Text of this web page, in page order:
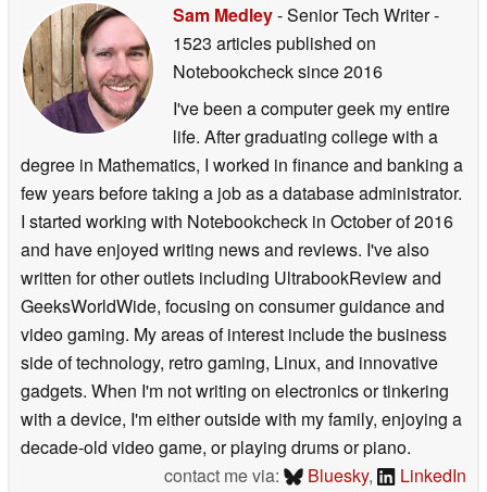
Sam Medley- Senior Tech Writer-
1523 articles published on
Notebookchecksince 2016
I've been a computer geek my entire
life. After graduating college with a
degree in Mathematics, I worked in finance and banking a
few years before taking a job as a database administrator.
I started working with Notebookcheck in October of 2016
and have enjoyed writing news and reviews. I've also
written for other outlets including UltrabookReview and
GeeksWorldWide, focusing on consumer guidance and
video gaming. My areas of interest include the business
side of technology, retro gaming, Linux, and innovative
gadgets. When I'm not writing on electronics or tinkering
with a device, I'm either outside with my family, enjoying a
decade-old video game, or playing drums or piano.
contact me via:
Bluesky, LinkedIn